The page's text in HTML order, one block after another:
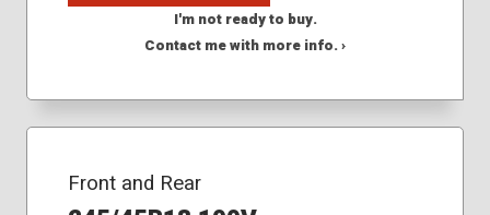
I'm not ready to buy.
Contact me with more info. ›
Front and Rear